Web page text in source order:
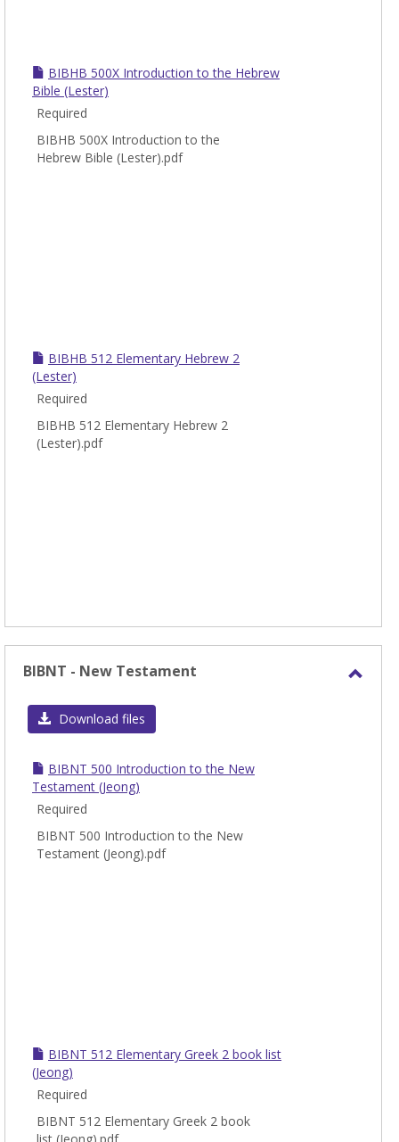
BIBHB 500X Introduction to the Hebrew
Bible (Lester)
Required
BIBHB 500X Introduction to the
Hebrew Bible (Lester).pdf
BIBHB 512 Elementary Hebrew 2
(Lester)
Required
BIBHB 512 Elementary Hebrew 2
(Lester).pdf
BIBNT - New Testament
Download files
BIBNT 500 Introduction to the New
Testament (Jeong)
Required
BIBNT 500 Introduction to the New
Testament (Jeong).pdf
BIBNT 512 Elementary Greek 2 book list
(Jeong)
Required
BIBNT 512 Elementary Greek 2 book